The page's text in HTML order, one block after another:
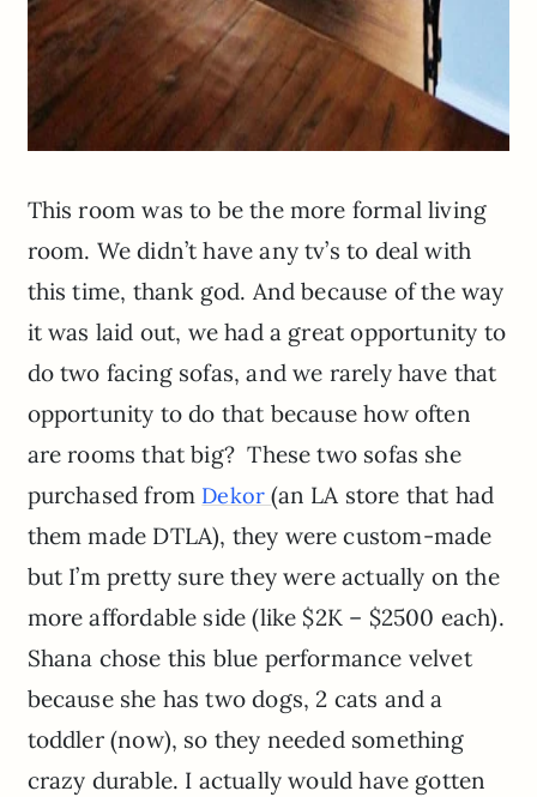
This room was to be the more formal living
room. We didn’t have any tv’s to deal with
this time, thank god. And because of the way
it was laid out, we had a great opportunity to
do two facing sofas, and we rarely have that
opportunity to do that because how often
are rooms that big? These two sofas she
purchased from Dekor(an LA store that had
them made DTLA), they were custom-made
but I’m pretty sure they were actually on the
more affordable side (like $2K – $2500 each).
Shana chose this blue performance velvet
because she has two dogs, 2 cats and a
toddler (now), so they needed something
crazy durable. I actually would have gotten